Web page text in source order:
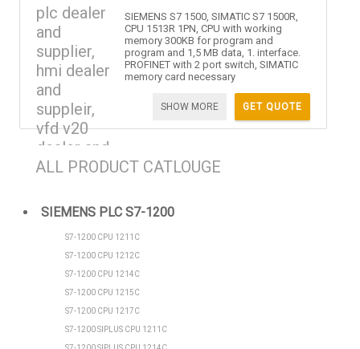
SIEMENS S7 1500, SIMATIC S7 1500R,
CPU 1513R 1PN, CPU with working
memory 300KB for program and
program and 1,5 MB data, 1. interface.
PROFINET with 2 port switch, SIMATIC
memory card necessary
GET QUOTE
SHOW MORE
ALL PRODUCT CATLOUGE
SIEMENS PLC S7-1200
S7-1200 CPU 1211C
S7-1200 CPU 1212C
S7-1200 CPU 1214C
S7-1200 CPU 1215C
S7-1200 CPU 1217C
S7-1200 SIPLUS CPU 1211C